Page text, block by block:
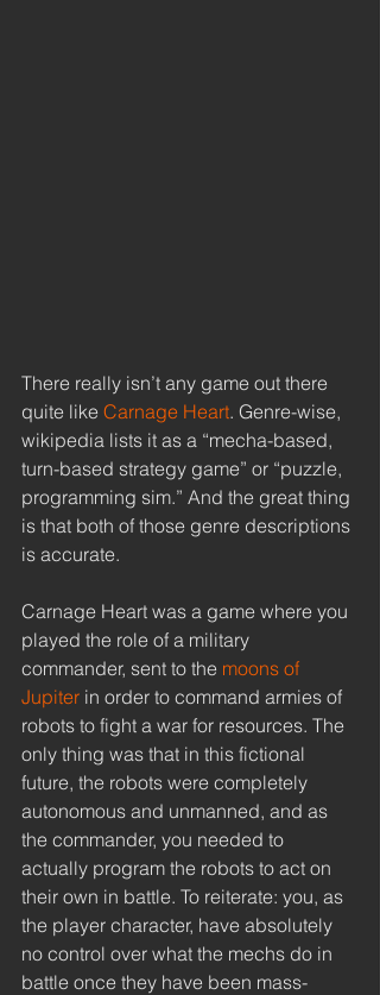
There really isn’t any game out there
quite like Carnage Heart. Genre-wise,
wikipedia lists it as a “mecha-based,
turn-based strategy game” or “puzzle,
programming sim.” And the great thing
is that both of those genre descriptions
is accurate.
Carnage Heart was a game where you
played the role of a military
commander, sent to the moons of
Jupiter in order to command armies of
robots to fight a war for resources. The
only thing was that in this fictional
future, the robots were completely
autonomous and unmanned, and as
the commander, you needed to
actually program the robots to act on
their own in battle. To reiterate: you, as
the player character, have absolutely
no control over what the mechs do in
battle once they have been mass-